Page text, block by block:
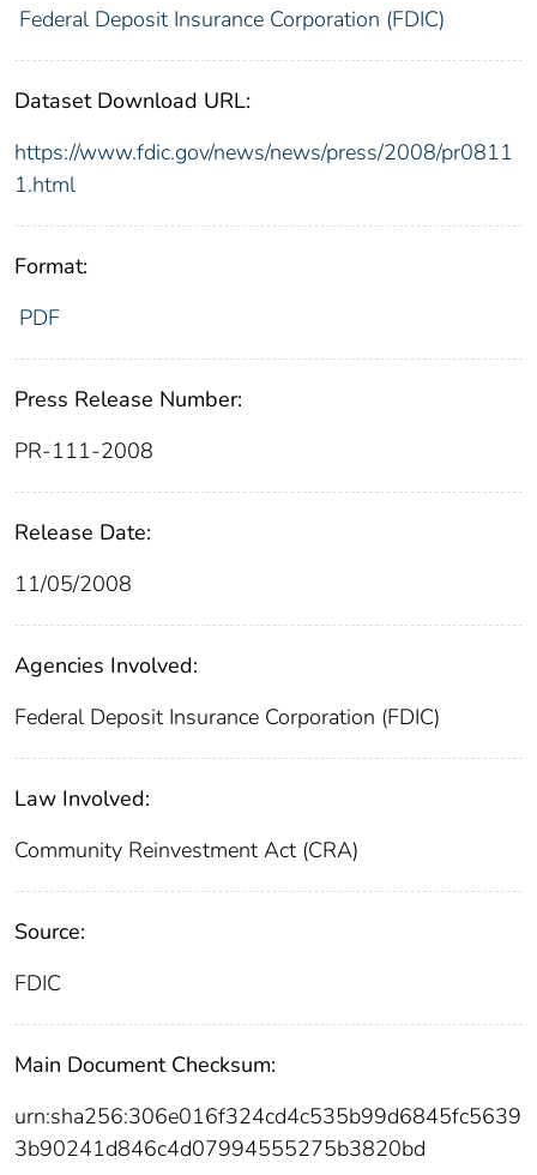
Federal Deposit Insurance Corporation (FDIC)
Dataset Download URL:
https://www.fdic.gov/news/news/press/2008/pr0811
1.html
Format:
PDF
Press Release Number:
PR-111-2008
Release Date:
11/05/2008
Agencies Involved:
Federal Deposit Insurance Corporation (FDIC)
Law Involved:
Community Reinvestment Act (CRA)
Source:
FDIC
Main Document Checksum:
urn:sha256:306e016f324cd4c535b99d6845fc5639
3b90241d846c4d07994555275b3820bd